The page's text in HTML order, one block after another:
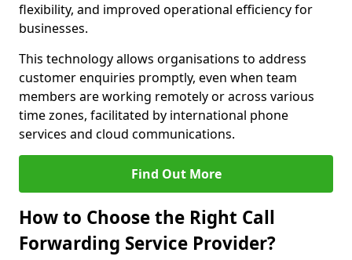
flexibility, and improved operational efficiency for
businesses.
This technology allows organisations to address
customer enquiries promptly, even when team
members are working remotely or across various
time zones, facilitated by international phone
services and cloud communications.
Find Out More
How to Choose the Right Call
Forwarding Service Provider?